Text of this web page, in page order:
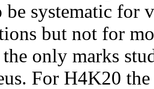
be systematic
but not for
only marks
For H4K20